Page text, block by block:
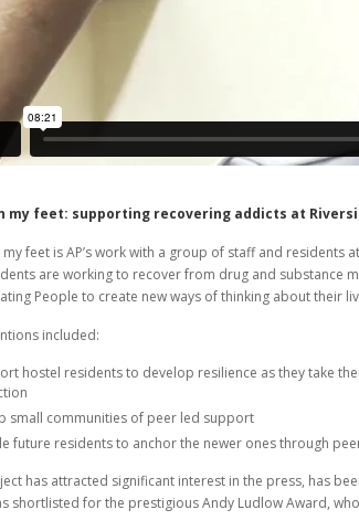
my feet: supporting recovering addicts at
my feet is AP’s work with a group of staff and residents
are working to recover from drug and substance
People to create new ways of thinking about their
included:
hostel residents to develop resilience as they take
small communities of peer led support
future residents to anchor the newer ones through
has attracted significant interest in the press, has
shortlisted for the prestigious Andy Ludlow Award,